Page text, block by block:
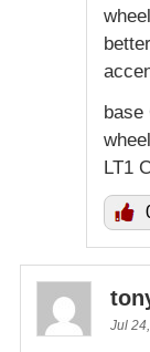
base
LT1
Jul